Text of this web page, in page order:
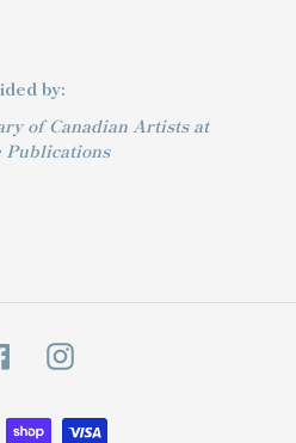
by:
of Canadian Artists at
Publications
FacebookInstagram
Payment